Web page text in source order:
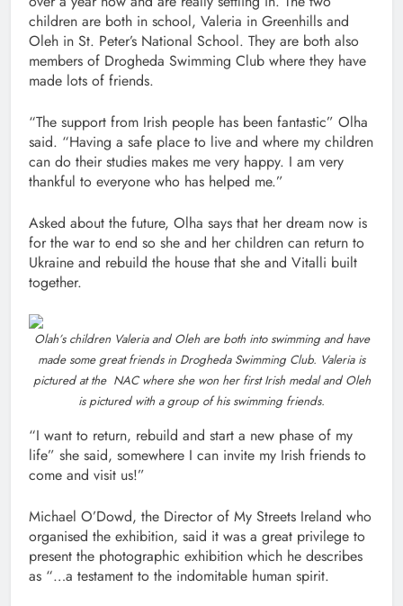
children are both in school, Valeria in Greenhills and
Oleh in St. Peter’s National School. They are both also
members of Drogheda Swimming Club where they have
made lots of friends.
“The support from Irish people has been fantastic” Olha
said. “Having a safe place to live and where my children
can do their studies makes me very happy. I am very
thankful to everyone who has helped me.”
Asked about the future, Olha says that her dream now is
for the war to end so she and her children can return to
Ukraine and rebuild the house that she and Vitalli built
together.
Olah’s children Valeria and Oleh are both into swimming and have
made some great friends in Drogheda Swimming Club. Valeria is
pictured at the NAC where she won her first Irish medal and Oleh
is pictured with a group of his swimming friends.
“I want to return, rebuild and start a new phase of my
life” she said, somewhere I can invite my Irish friends to
come and visit us!”
Michael O’Dowd, the Director of My Streets Ireland who
organised the exhibition, said it was a great privilege to
present the photographic exhibition which he describes
as “…a testament to the indomitable human spirit.